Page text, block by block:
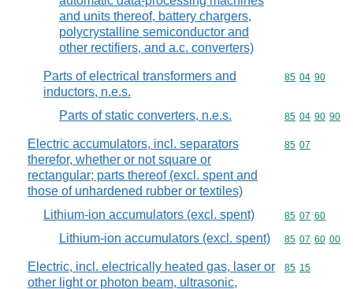
and units thereof, battery chargers,
polycrystalline semiconductor and
other rectifiers, and a.c. converters)
Parts of electrical transformers and
inductors, n.e.s.
Commodity
85 04 90
Parts of static converters, n.e.s. Commodity
85 04 90 90
Electric accumulators, incl. separators
therefor, whether or not square or
rectangular; parts thereof (excl. spent and
those of unhardened rubber or textiles)
Commodity
85 07
Lithium-ion accumulators (excl. spent) Commodity
85 07 60
Lithium-ion accumulators (excl. spent) Commodity
85 07 60 00
Electric, incl. electrically heated gas, laser or
other light or photon beam, ultrasonic,
Commodity
85 15